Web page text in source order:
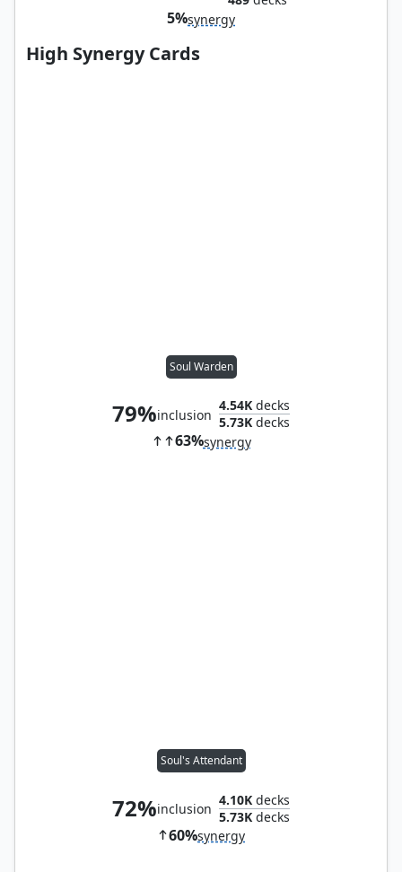
5%synergy
High Synergy Cards
Soul Warden
79%inclusion
4.54K decks
5.73K decks
63%synergy
Soul's Attendant
72%inclusion
4.10K decks
5.73K decks
60%synergy